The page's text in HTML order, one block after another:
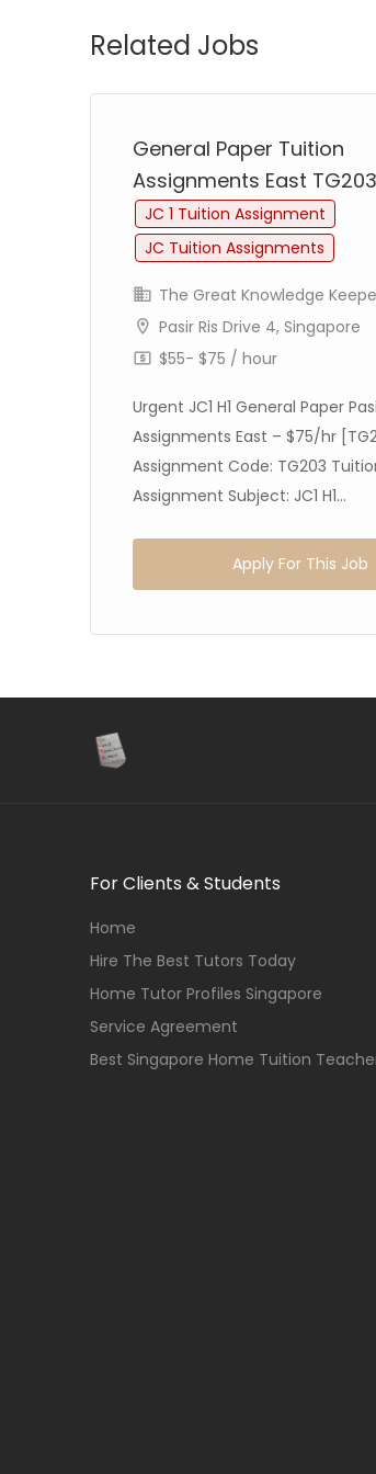
Related Jobs
General Paper Tuition
Assignments East TG203
JC 1 Tuition Assignment
JC Tuition Assignments
The Great Knowledge
Pasir Ris Drive 4, Singapore
$55- $75 / hour
Urgent JC1 H1 General Paper
Assignments East – $75/hr
Assignment Code: TG203
Assignment Subject: JC1 H1...
Apply For This Job
For Clients & Students
Home
Hire The Best Tutors Today
Home Tutor Profiles Singapore
Service Agreement
Best Singapore Home Tuition